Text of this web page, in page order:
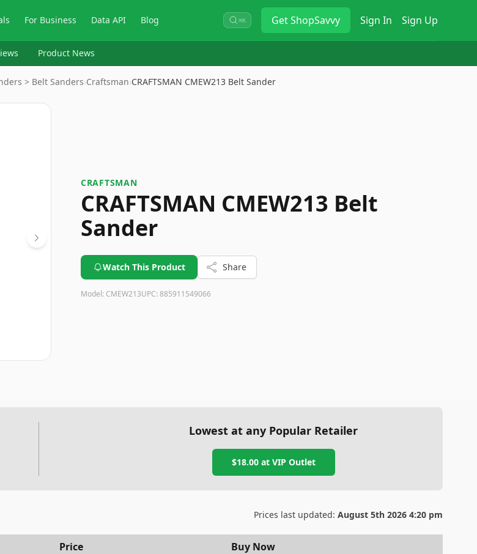
For Business Data API Blog ⌘K GetShopSavvy Sign In Sign Up
Product News
> Belt Sanders›Craftsman›CRAFTSMAN CMEW213 Belt Sander
CRAFTSMAN
CRAFTSMAN CMEW213 Belt
Sander
Watch This Product Share
Model: CMEW213UPC: 885911549066
Lowest at any Popular Retailer
$18.00at VIP Outlet
Prices last updated: August 5th 2026 4:20 pm
Price Buy Now